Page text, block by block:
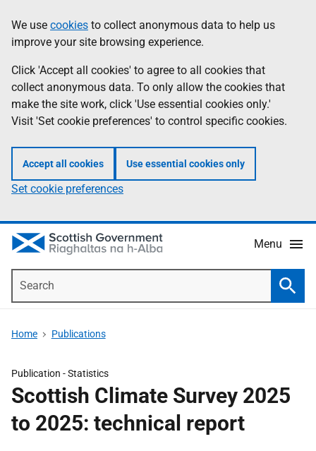
to
main
content
help
Information
We use cookies to collect anonymous data to help us
improve your site browsing experience.
Click 'Accept all cookies' to agree to all cookies that
collect anonymous data. To only allow the cookies that
make the site work, click 'Use essential cookies only.'
Visit 'Set cookie preferences' to control specific cookies.
Accept all cookies Use essential cookies only
Set cookie preferences
Menu
Home Publications
Publication -Statistics
Scottish Climate Survey 2025
to 2025: technical report